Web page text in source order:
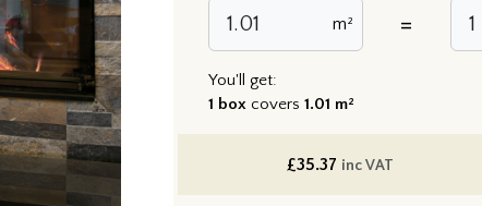
m² =
You'll get:
1 box covers 1.01 m²
£35.37 inc VAT